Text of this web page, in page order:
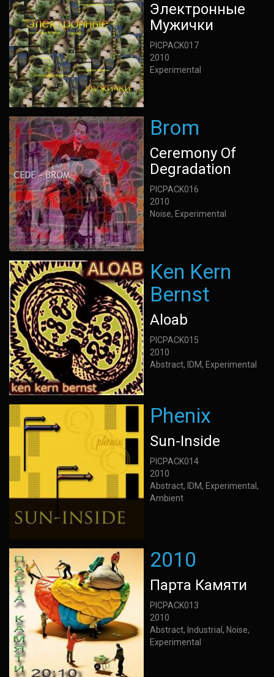
Электронные
Мужички
PICPACK017
2010
Experimental
Brom
Ceremony Of
Degradation
PICPACK016
2010
Noise, Experimental
Ken Kern
Bernst
Aloab
PICPACK015
2010
Abstract, IDM, Experimental
Phenix
Sun-Inside
PICPACK014
2010
Abstract, IDM, Experimental,
Ambient
2010
Парта Камяти
PICPACK013
2010
Abstract, Industrial, Noise,
Experimental